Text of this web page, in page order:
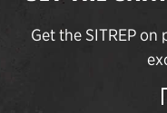
Get the SITREP